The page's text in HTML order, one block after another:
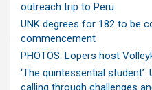
outreach trip to Peru
UNK degrees for 182 to be
commencement
PHOTOS: Lopers host
‘The quintessential
calling through challenges